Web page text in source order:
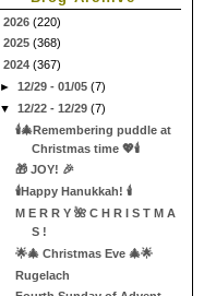
2026 (220)
2025 (368)
2024 (367)
►12/29 - 01/05(7)
▼12/22 - 12/29(7)
🕯🎄Remembering puddle at
Christmas time 💖🕯
🎁 JOY! 🎉
🕯Happy Hanukkah! 🕯
M E R R Y 🌺 C H R I S T M A
S !
🌟🎄 Christmas Eve 🎄🌟
Rugelach